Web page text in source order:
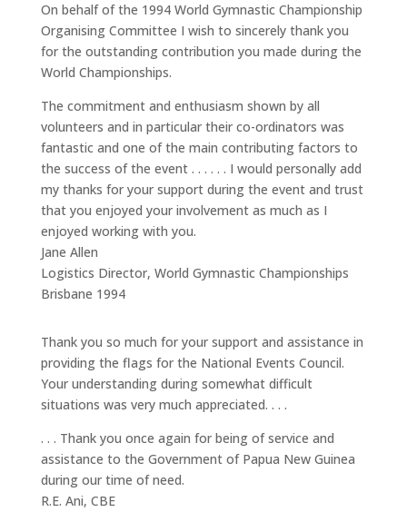
On behalf of the 1994 World Gymnastic Championship
Organising Committee I wish to sincerely thank you
for the outstanding contribution you made during the
World Championships.
The commitment and enthusiasm shown by all
volunteers and in particular their co-ordinators was
fantastic and one of the main contributing factors to
the success of the event . . . . . . I would personally add
my thanks for your support during the event and trust
that you enjoyed your involvement as much as I
enjoyed working with you.
Jane Allen
Logistics Director, World Gymnastic Championships
Brisbane 1994
Thank you so much for your support and assistance in
providing the flags for the National Events Council.
Your understanding during somewhat difficult
situations was very much appreciated. . . .
. . . Thank you once again for being of service and
assistance to the Government of Papua New Guinea
during our time of need.
R.E. Ani, CBE